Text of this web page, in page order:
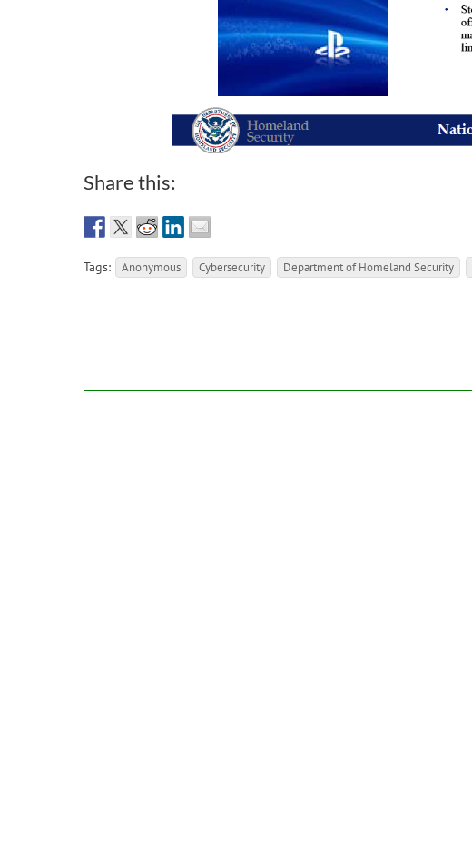
Share this:
Tags: Anonymous Cybersecurity Department of Homeland Security